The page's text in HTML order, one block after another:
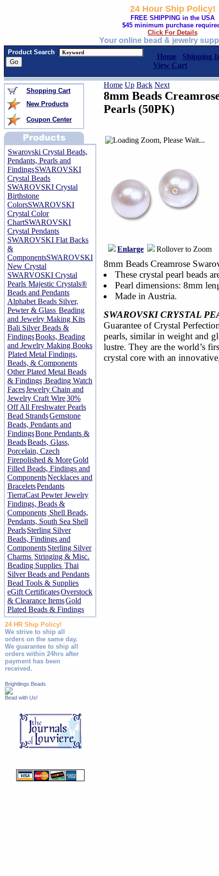
24 Hour Ship Policy!
FREE SHIPPING in the USA
$45 minimum purchase
Click For Details
Your online bead & jewelry
Product Search
Home
Shipping
View Cart
Shopping Cart
New Products
Coupon Center
Swarovski Crystal Beads,
Pendants, Pearls and
FindingsSWAROVSKI
Crystal Beads
SWAROVSKI Crystal
Birthstone
ColorsSWAROVSKI
Crystal Color
ChartSWAROVSKI
Crystal Pendants
SWAROVSKI Flat Backs
&
ComponentsSWAROVSKI
New Crystal
SWARVOSKI Crystal
Pearls Majestic Crystals®
Beads and Pendants
Alphabet Beads Silver,
Pewter & Glass Beading
and Jewelry Making Kits
Bali Silver Beads &
FindingsBooks, Beading
and Jewelry Making Books
Plated Metal Findings,
Beads, & Components
Other Plated Metal Beads
& Findings Beading Watch
FacesJewelry Chain and
Jewelry Craft Wire30%
Off All Freshwater Pearls
Bead StrandsGemstone
Beads, Pendants and
FindingsBone Pendants &
BeadsBeads, Glass,
Porcelain, Czech
Firepolished & MoreGold
Filled Beads, Findings and
ComponentsNecklaces and
BraceletsPendants
TierraCast Pewter Jewelry
Findings, Beads &
Components Shell Beads,
Pendants, South Sea Shell
PearlsSterling Silver
Beads, Findings and
ComponentsSterling Silver
Charms Stringing & Misc.
Beading Supplies Thai
Silver Beads and Pendants
Bead Tools & Supplies
eGift CertificatesOverstock
& Clearance ItemsGold
Plated Beads & Findings
24 HR Ship Policy!
We strive to ship all
orders on the same day.
We guarantee to ship all
orders within 24hrs after
payment has been
received.
Brightlings Beads
Bead with Us!
Home Up Back Next
8mm Beads
Pearls (50PK)
Enlarge Rollover to Zoom
8mm Beads Creamrose
These crystal pearl beads
Pearl dimensions: 8mm
Made in Austria.
SWAROVSKI CRYSTAL
Guarantee of Crystal
pearls, similar in weight and
lustre. They are the world’s
crystal core with an